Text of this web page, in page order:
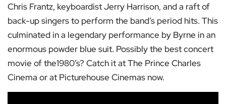
Chris Frantz, keyboardist Jerry Harrison, and a raft of
back-up singers to perform the band’s period hits. This
culminated in a legendary performance by Byrne in an
enormous powder blue suit. Possibly the best concert
movie of the1980’s? Catch it at The Prince Charles
Cinema or at Picturehouse Cinemas now.